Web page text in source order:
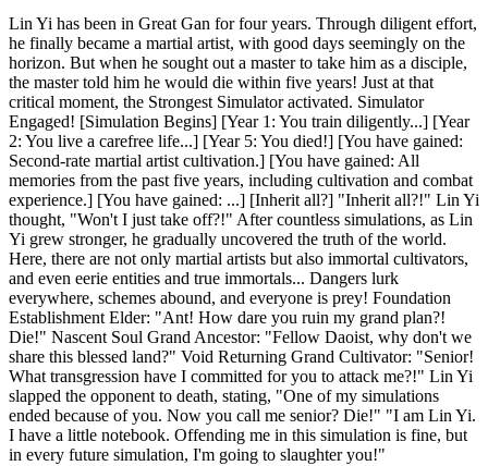
Lin Yi has been in Great Gan for four years. Through diligent effort,
he finally became a martial artist, with good days seemingly on the
horizon. But when he sought out a master to take him as a disciple,
the master told him he would die within five years! Just at that
critical moment, the Strongest Simulator activated. Simulator
Engaged! [Simulation Begins] [Year 1: You train diligently...] [Year
2: You live a carefree life...] [Year 5: You died!] [You have gained:
Second-rate martial artist cultivation.] [You have gained: All
memories from the past five years, including cultivation and combat
experience.] [You have gained: ...] [Inherit all?] "Inherit all?!" Lin Yi
thought, "Won't I just take off?!" After countless simulations, as Lin
Yi grew stronger, he gradually uncovered the truth of the world.
Here, there are not only martial artists but also immortal cultivators,
and even eerie entities and true immortals... Dangers lurk
everywhere, schemes abound, and everyone is prey! Foundation
Establishment Elder: "Ant! How dare you ruin my grand plan?!
Die!" Nascent Soul Grand Ancestor: "Fellow Daoist, why don't we
share this blessed land?" Void Returning Grand Cultivator: "Senior!
What transgression have I committed for you to attack me?!" Lin Yi
slapped the opponent to death, stating, "One of my simulations
ended because of you. Now you call me senior? Die!" "I am Lin Yi.
I have a little notebook. Offending me in this simulation is fine, but
in every future simulation, I'm going to slaughter you!"